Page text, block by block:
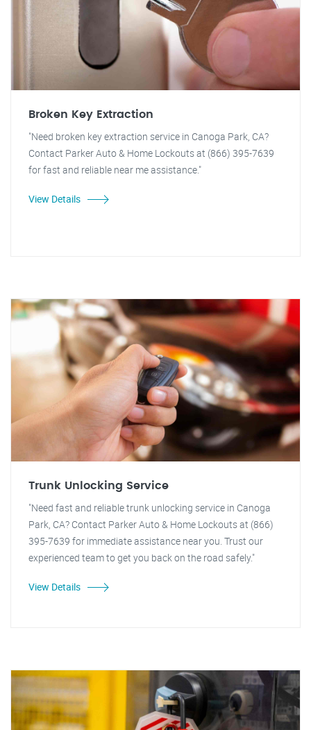
Broken Key Extraction
"Need broken key extraction service in Canoga Park, CA?
Contact Parker Auto & Home Lockouts at (866) 395-7639
for fast and reliable near me assistance."
View Details
Trunk Unlocking Service
"Need fast and reliable trunk unlocking service in Canoga
Park, CA? Contact Parker Auto & Home Lockouts at (866)
395-7639 for immediate assistance near you. Trust our
experienced team to get you back on the road safely."
View Details